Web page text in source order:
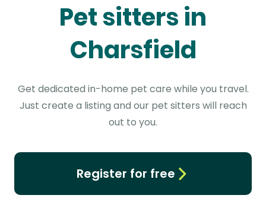
Pet sitters in
Charsfield
Get dedicated in-home pet care while you travel.
Just create a listing and our pet sitters will reach
out to you.
Register for free